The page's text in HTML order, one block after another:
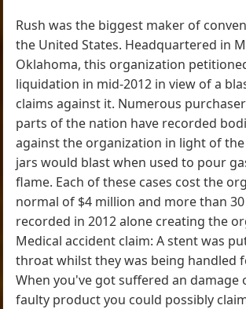
Rush was the biggest maker of
the United States. Headquartered in
Oklahoma, this organization
liquidation in mid-2012 in view of a
claims against it. Numerous
parts of the nation have recorded
against the organization in light of
jars would blast when used to pour
flame. Each of these cases cost the
normal of $4 million and more than
recorded in 2012 alone creating the
Medical accident claim: A stent was
throat whilst they was being handled
When you've got suffered an damage
faulty product you could possibly